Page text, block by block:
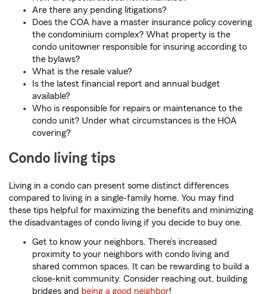
Are there any pending litigations?
Does the COA have a master insurance policy covering
the condominium complex? What property is the
condo unitowner responsible for insuring according to
the bylaws?
What is the resale value?
Is the latest financial report and annual budget
available?
Who is responsible for repairs or maintenance to the
condo unit? Under what circumstances is the HOA
covering?
Condo living tips
Living in a condo can present some distinct differences
compared to living in a single-family home. You may find
these tips helpful for maximizing the benefits and minimizing
the disadvantages of condo living if you decide to buy one.
Get to know your neighbors. There’s increased
proximity to your neighbors with condo living and
shared common spaces. It can be rewarding to build a
close-knit community. Consider reaching out, building
bridges and being a good neighbor!